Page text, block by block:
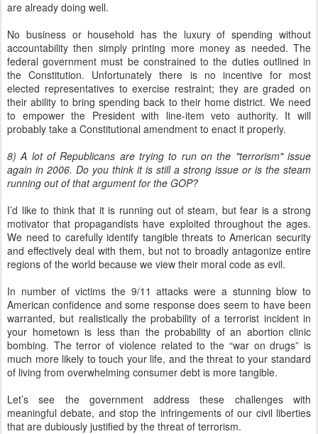
are already doing well.
No business or household has the luxury of spending without
accountability then simply printing more money as needed. The
federal government must be constrained to the duties outlined in
the Constitution. Unfortunately there is no incentive for most
elected representatives to exercise restraint; they are graded on
their ability to bring spending back to their home district. We need
to empower the President with line-item veto authority. It will
probably take a Constitutional amendment to enact it properly.
8) A lot of Republicans are trying to run on the "terrorism" issue
again in 2006. Do you think it is still a strong issue or is the steam
running out of that argument for the GOP?
I’d like to think that it is running out of steam, but fear is a strong
motivator that propagandists have exploited throughout the ages.
We need to carefully identify tangible threats to American security
and effectively deal with them, but not to broadly antagonize entire
regions of the world because we view their moral code as evil.
In number of victims the 9/11 attacks were a stunning blow to
American confidence and some response does seem to have been
warranted, but realistically the probability of a terrorist incident in
your hometown is less than the probability of an abortion clinic
bombing. The terror of violence related to the “war on drugs” is
much more likely to touch your life, and the threat to your standard
of living from overwhelming consumer debt is more tangible.
Let’s see the government address these challenges with
meaningful debate, and stop the infringements of our civil liberties
that are dubiously justified by the threat of terrorism.